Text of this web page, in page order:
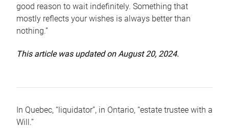
good reason to wait indefinitely. Something that
mostly reflects your wishes is always better than
nothing.”
This article was updated on August 20, 2024.
In Quebec, “liquidator”, in Ontario, “estate trustee with a
Will.”